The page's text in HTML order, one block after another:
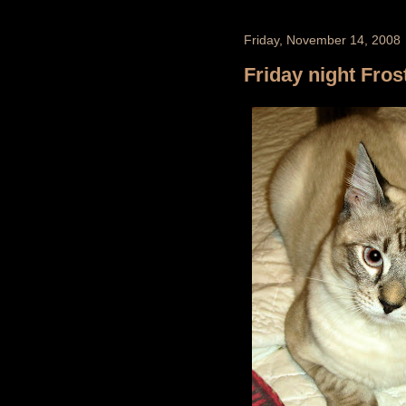
Friday, November 14, 2008
Friday night